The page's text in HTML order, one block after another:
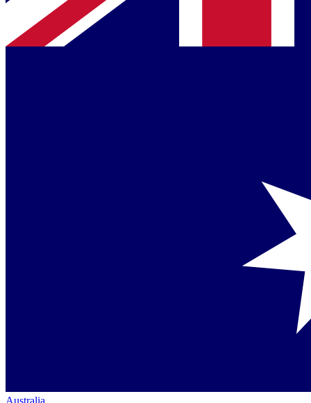
Australia